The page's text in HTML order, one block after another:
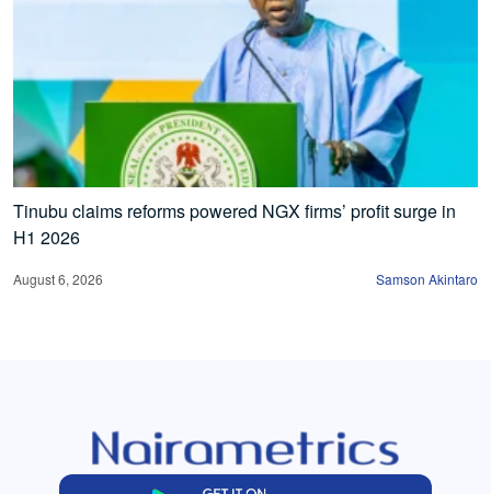
Tinubu claims reforms powered NGX firms’ profit surge in
H1 2026
August 6, 2026 Samson Akintaro